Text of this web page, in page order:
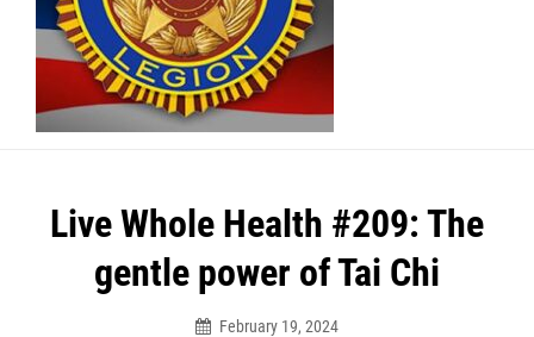
Live Whole Health #209: The
gentle power of Tai Chi
February 19, 2024
Post
navigation